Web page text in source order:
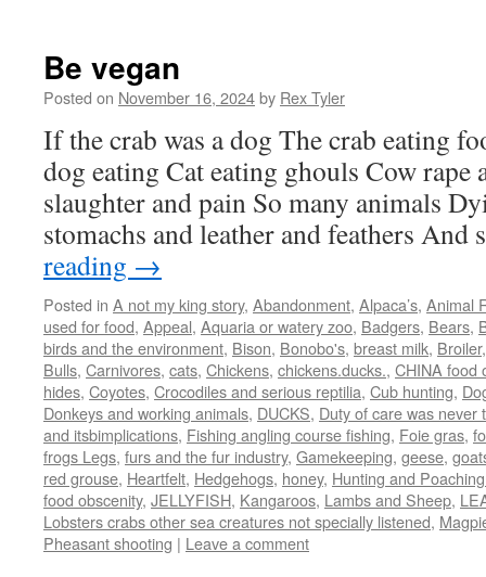
Be vegan
Posted on November 16, 2024by Rex Tyler
If the crab was a dog The crab eating
dog eating Cat eating ghouls Cow rape
slaughter and pain So many animals
stomachs and leather and feathers
reading →
Posted in A not my king story, Abandonment, Alpaca’s, Animal
used for food, Appeal, Aquaria or watery zoo, Badgers, Bears,
birds and the environment, Bison, Bonobo's, breast milk, Broiler
Bulls, Carnivores, cats, Chickens, chickens.ducks., CHINA food
hides, Coyotes, Crocodiles and serious reptilia, Cub hunting,
Donkeys and working animals, DUCKS, Duty of care was never
and itsbimplications, Fishing angling course fishing, Foie gras,
frogs Legs, furs and the fur industry, Gamekeeping, geese,
red grouse, Heartfelt, Hedgehogs, honey, Hunting and
food obscenity, JELLYFISH, Kangaroos, Lambs and Sheep,
Lobsters crabs other sea creatures not specially listened,
Pheasant shooting | Leave a comment